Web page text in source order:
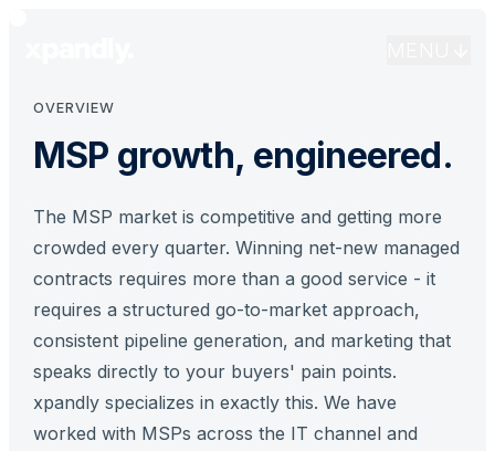
OVERVIEW
MSP growth, engineered.
The MSP market is competitive and getting more
crowded every quarter. Winning net-new managed
contracts requires more than a good service - it
requires a structured go-to-market approach,
consistent pipeline generation, and marketing that
speaks directly to your buyers' pain points.
xpandly specializes in exactly this. We have
worked with MSPs across the IT channel and